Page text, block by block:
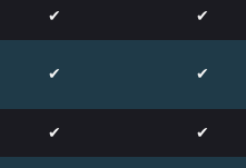
✔ ✔
✔ ✔
✔ ✔